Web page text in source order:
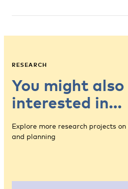
RESEARCH
You might also
interested in…
Explore more research projects
and planning